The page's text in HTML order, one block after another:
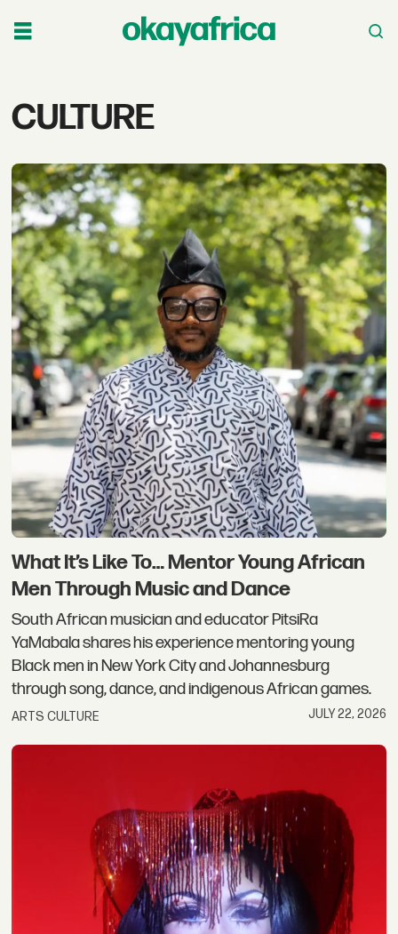
Tag:
CULTURE
What It’s Like To… Mentor Young African
Men Through Music and Dance
South African musician and educator PitsiRa
YaMabala shares his experience mentoring young
Black men in New York City and Johannesburg
through song, dance, and indigenous African games.
ARTS CULTURE JULY 22, 2026